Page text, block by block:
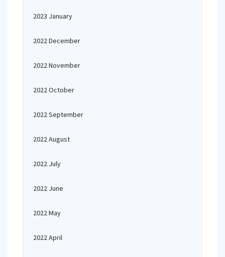
2023 January
2022 December
2022 November
2022 October
2022 September
2022 August
2022 July
2022 June
2022 May
2022 April